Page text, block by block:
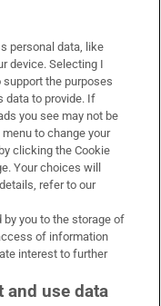
personal data, like
device. Selecting I
the purposes
data to provide. If
you see may not be
to change your
clicking the Cookie
Your choices will
refer to our
by you to the storage of
of information
interest to further
and use data